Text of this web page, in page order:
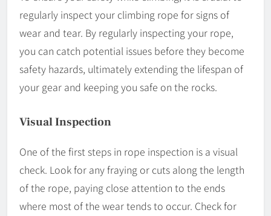
regularly inspect your climbing rope for signs of
wear and tear. By regularly inspecting your rope,
you can catch potential issues before they become
safety hazards, ultimately extending the lifespan of
your gear and keeping you safe on the rocks.
Visual Inspection
One of the first steps in rope inspection is a visual
check. Look for any fraying or cuts along the length
of the rope, paying close attention to the ends
where most of the wear tends to occur. Check for